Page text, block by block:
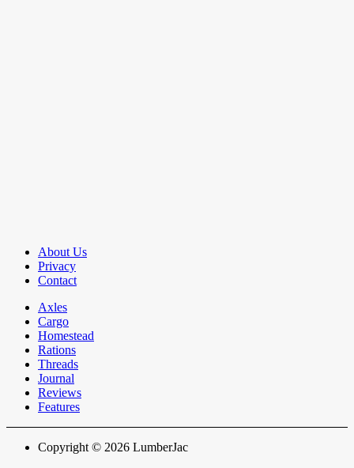
About Us
Privacy
Contact
Axles
Cargo
Homestead
Rations
Threads
Journal
Reviews
Features
Copyright © 2026 LumberJac